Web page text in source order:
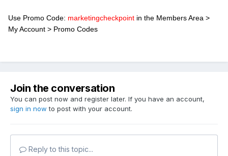
Use Promo Code: marketingcheckpoint in the Members Area >
My Account > Promo Codes
Join the conversation
You can post now and register later. If you have an account,
sign in now to post with your account.
Reply to this topic...